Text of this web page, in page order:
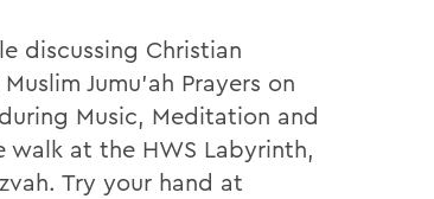
discussing Christian
Jumu’ah Prayers on
Music, Meditation and
at the HWS Labyrinth,
Try your hand at